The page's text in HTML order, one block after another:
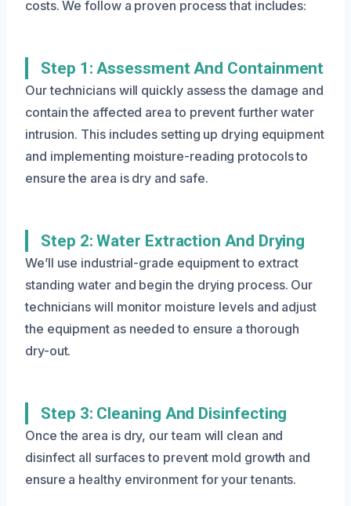
costs. We follow a proven process that includes:
Step 1: Assessment And Containment
Our technicians will quickly assess the damage and
contain the affected area to prevent further water
intrusion. This includes setting up drying equipment
and implementing moisture-reading protocols to
ensure the area is dry and safe.
Step 2: Water Extraction And Drying
We’ll use industrial-grade equipment to extract
standing water and begin the drying process. Our
technicians will monitor moisture levels and adjust
the equipment as needed to ensure a thorough
dry-out.
Step 3: Cleaning And Disinfecting
Once the area is dry, our team will clean and
disinfect all surfaces to prevent mold growth and
ensure a healthy environment for your tenants.